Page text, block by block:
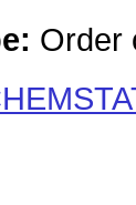
Order